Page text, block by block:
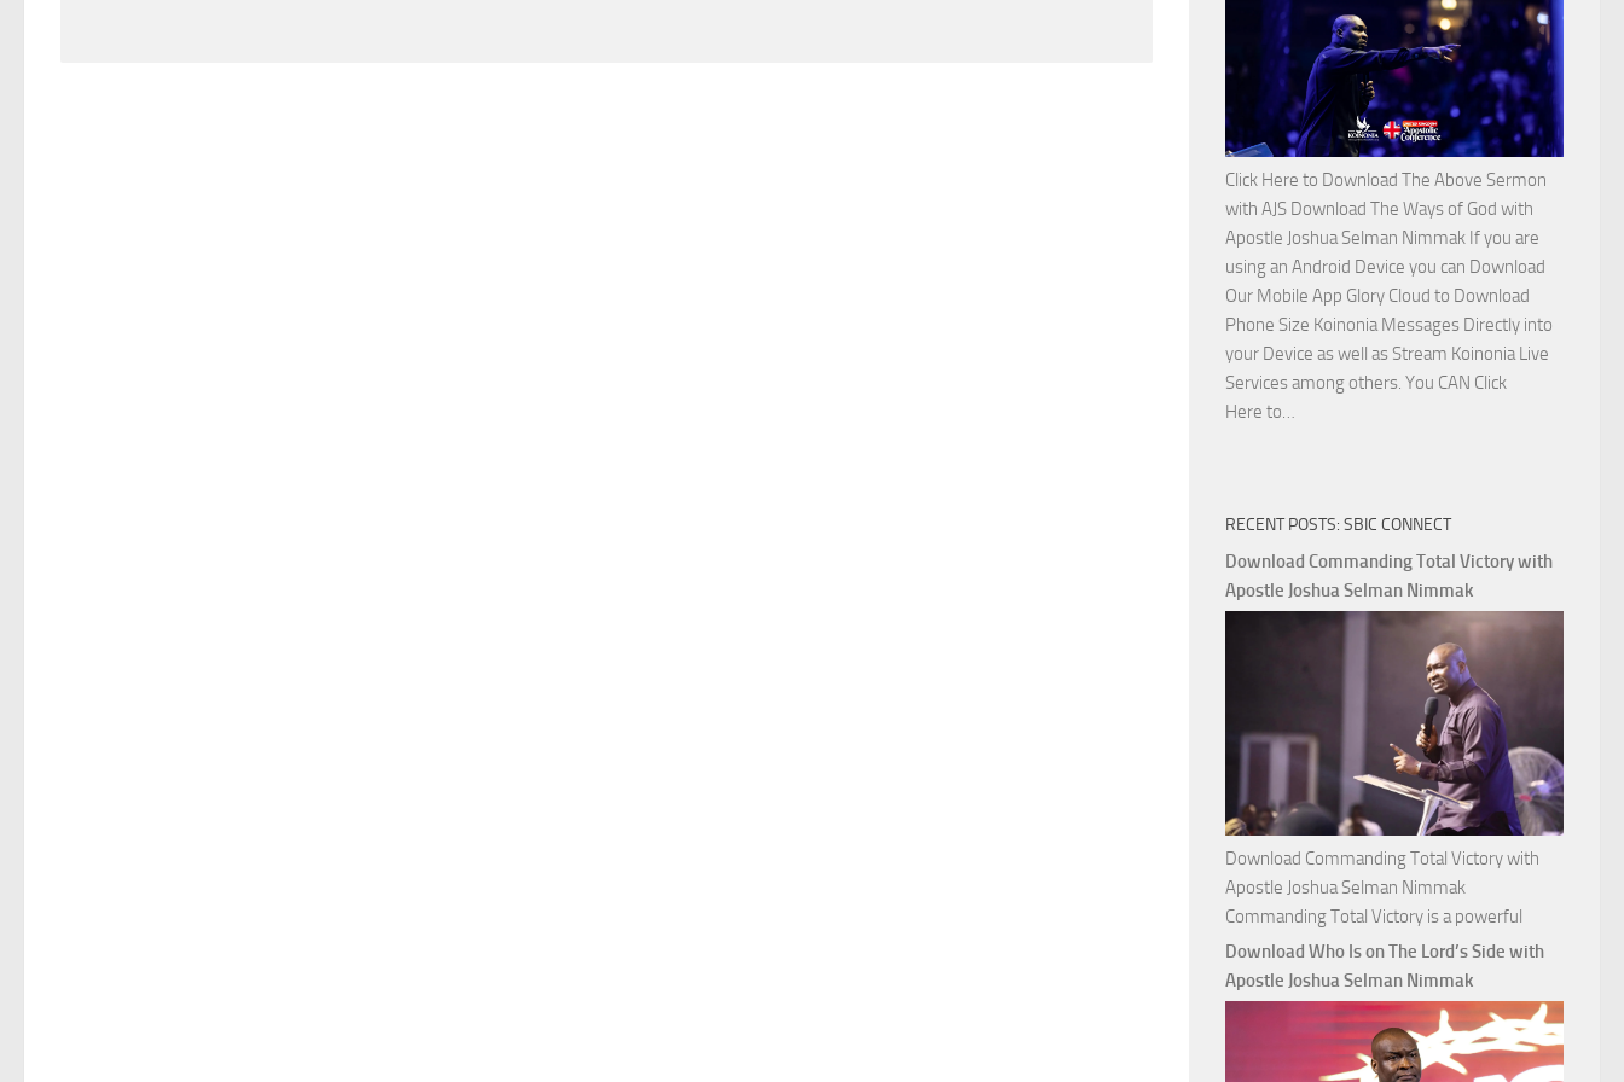
Side
with
Apostle
Joshua
Selman
Nimmak
Click Here to Download The Above Sermon
with AJS Download The Ways of God with
Apostle Joshua Selman Nimmak If you are
using an Android Device you can Download
Our Mobile App Glory Cloud to Download
Phone Size Koinonia Messages Directly into
your Device as well as Stream Koinonia Live
Services among others. You CAN Click
Here to…
God
with
Apostle
Joshua
RECENT POSTS: SBIC CONNECT
Download Commanding Total Victory with
Apostle Joshua Selman Nimmak
Download Commanding Total Victory with
Apostle Joshua Selman Nimmak
Commanding Total Victory is a powerful
Download Who Is on The Lord’s Side with
Apostle Joshua Selman Nimmak